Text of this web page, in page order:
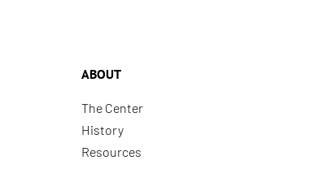
ABOUT
The Center
History
Resources